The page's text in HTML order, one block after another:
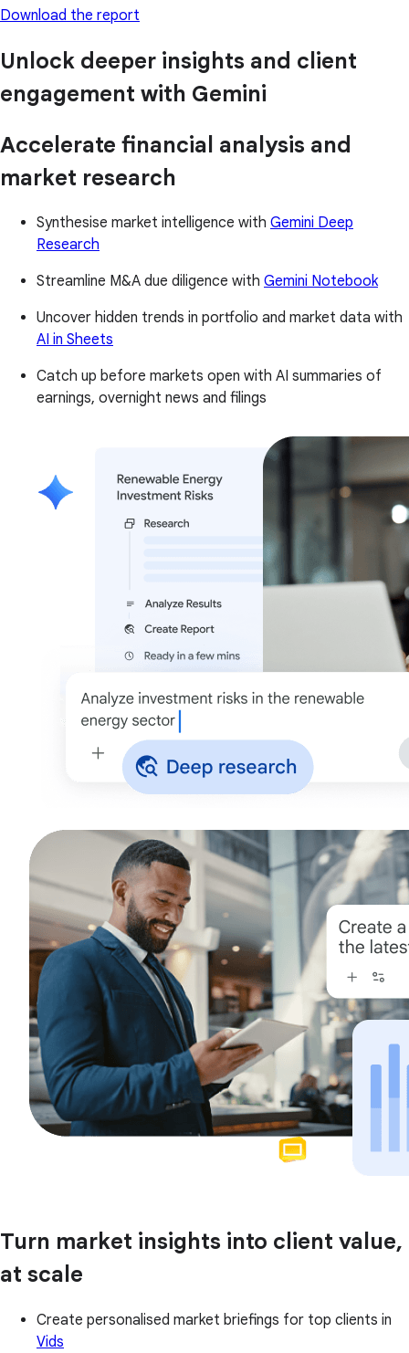
Download the report
Unlock deeper insights and client
engagement with Gemini
Accelerate financial analysis and
market research
Synthesise market intelligence with Gemini Deep
Research
Streamline M&A due diligence with Gemini Notebook
Uncover hidden trends in portfolio and market data with
AI in Sheets
Catch up before markets open with AI summaries of
earnings, overnight news and filings
Turn market insights into client value,
at scale
Create personalised market briefings for top clients in
Vids